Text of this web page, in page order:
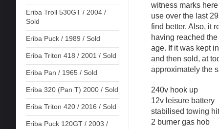
Eriba Troll 530GT / 2004 /
Sold
Eriba Puck / 1989 / Sold
Eriba Triton 418 / 2001 / Sold
Eriba Pan / 1965 / Sold
Eriba 320 (Pan T) 2000 / Sold
Eriba Triton 420 / 2016 / Sold
Eriba Puck 120GT / 2003 /
witness marks
use over the last
find better. Also, it
having reached
age. If it was kept
and then sold, at
approximately the
240v hook up
12v leisure battery
stabilised towing
2 burner gas hob